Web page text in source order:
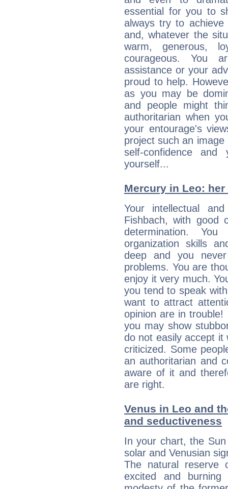
essential for you to
always try to
and, whatever the
warm, generous,
courageous. You
assistance or your
proud to help.
as you may be
and people might
authoritarian when
your entourage's
project such an
self-confidence
yourself...
Mercury in Leo:
Your intellectual
Fishbach, with good
determination.
organization skills
deep and you
problems. You are
enjoy it very much.
you tend to speak
want to attract
opinion are in trouble!
you may show
do not easily accept it
criticized. Some
an authoritarian and
aware of it and
are right.
Venus in Leo and
and seductiveness
In your chart, the
solar and Venusian
The natural
excited and